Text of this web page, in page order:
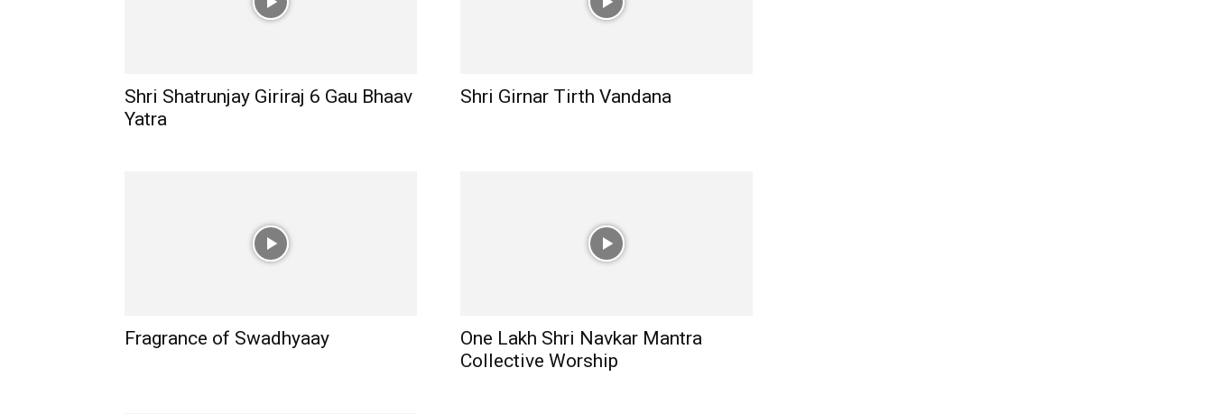
Shri Shatrunjay Giriraj 6 Gau Bhaav
Yatra
Shri Girnar Tirth Vandana
Fragrance of Swadhyaay
One Lakh Shri Navkar Mantra
Collective Worship